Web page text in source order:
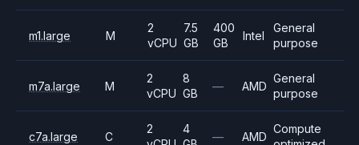
m1.large M
2
vCPU
7.5
GB
400
GB
Intel
General
purpose
m7a.large M
2
vCPU
8
GB
— AMD
General
purpose
c7a.large C
2
4
— AMD
Compute